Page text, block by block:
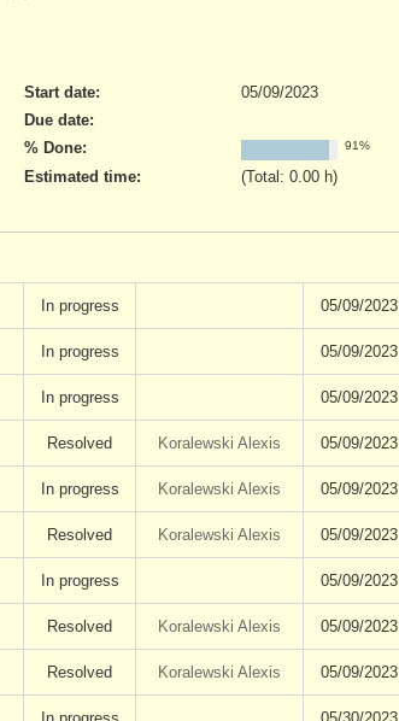
Start date:
05/09/2023
Due date:
% Done:
91%
Estimated time: (Total: 0.00 h)
In progress 05/09/2023
In progress 05/09/2023
In progress 05/09/2023
Resolved Koralewski Alexis 05/09/2023
In progress Koralewski Alexis 05/09/2023
Resolved Koralewski Alexis 05/09/2023
In progress 05/09/2023
Resolved Koralewski Alexis 05/09/2023
Resolved Koralewski Alexis 05/09/2023